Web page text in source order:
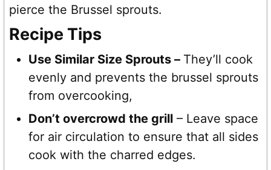
pierce the Brussel sprouts.
Recipe Tips
Use Similar Size Sprouts – They’ll cook
evenly and prevents the brussel sprouts
from overcooking,
Don’t overcrowd the grill – Leave space
for air circulation to ensure that all sides
cook with the charred edges.